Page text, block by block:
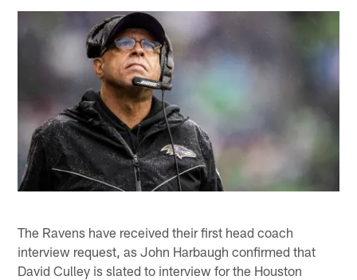
The Ravens have received their first head coach
interview request, as John Harbaugh confirmed that
David Culley is slated to interview for the Houston